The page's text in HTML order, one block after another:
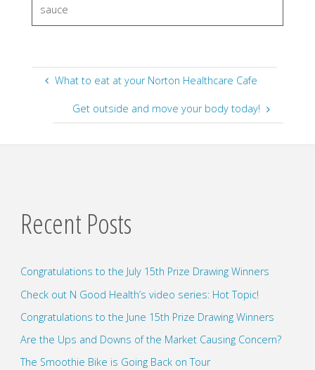
sauce
What to eat at your Norton Healthcare Cafe
Get outside and move your body today!
Recent Posts
Congratulations to the July 15th Prize Drawing Winners
Check out N Good Health’s video series: Hot Topic!
Congratulations to the June 15th Prize Drawing Winners
Are the Ups and Downs of the Market Causing Concern?
The Smoothie Bike is Going Back on Tour